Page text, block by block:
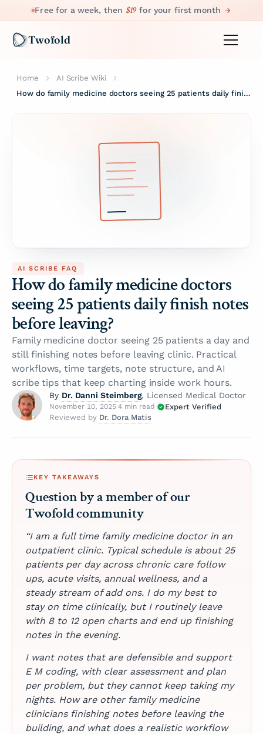
Free for a week, then $19 for your first month
Twofold
Home
AI Scribe Wiki
How do family medicine doctors seeing 25 patients daily finish notes before leaving?
AI SCRIBE FAQ
How do family medicine doctors
seeing 25 patients daily finish notes
before leaving?
Family medicine doctor seeing 25 patients a day and
still finishing notes before leaving clinic. Practical
workflows, time targets, note structure, and AI
scribe tips that keep charting inside work hours.
By Dr. Danni Steimberg, Licensed Medical Doctor
November 10, 2025·4 min read ·
Expert Verified
Reviewed by Dr. Dora Matis
KEY TAKEAWAYS
Question by a member of our
Twofold community
“I am a full time family medicine doctor in an
outpatient clinic. Typical schedule is about 25
patients per day across chronic care follow
ups, acute visits, annual wellness, and a
steady stream of add ons. I do my best to
stay on time clinically, but I routinely leave
with 8 to 12 open charts and end up finishing
notes in the evening.
I want notes that are defensible and support
E M coding, with clear assessment and plan
per problem, but they cannot keep taking my
nights. How are other family medicine
clinicians finishing notes before leaving the
building, and what does a realistic workflow